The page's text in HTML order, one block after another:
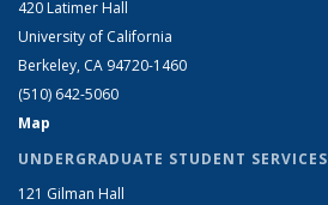
420 Latimer Hall
University of California
Berkeley, CA 94720-1460
(510) 642-5060
Map
UNDERGRADUATE STUDENT SERVICES
121 Gilman Hall